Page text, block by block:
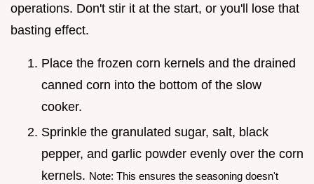
operations. Don't stir it at the start, or you'll lose that
basting effect.
Place the frozen corn kernels and the drained
canned corn into the bottom of the slow
cooker.
Sprinkle the granulated sugar, salt, black
pepper, and garlic powder evenly over the corn
kernels. Note: This ensures the seasoning doesn't